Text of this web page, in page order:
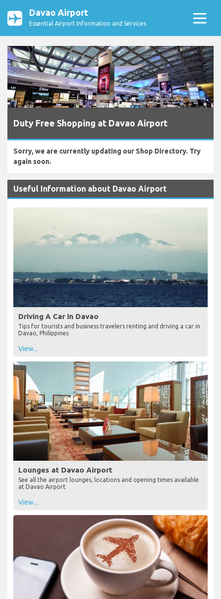
Davao Airport
Essential Airport Information and Services
Duty Free Shopping at Davao Airport
Sorry, we are currently updating our Shop Directory. Try
again soon.
Useful Information about Davao Airport
Driving A Car In Davao
Tips for tourists and business travelers renting and driving a car in
Davao, Philippines
View...
Lounges at Davao Airport
See all the airport lounges, locations and opening times available
at Davao Airport
View...